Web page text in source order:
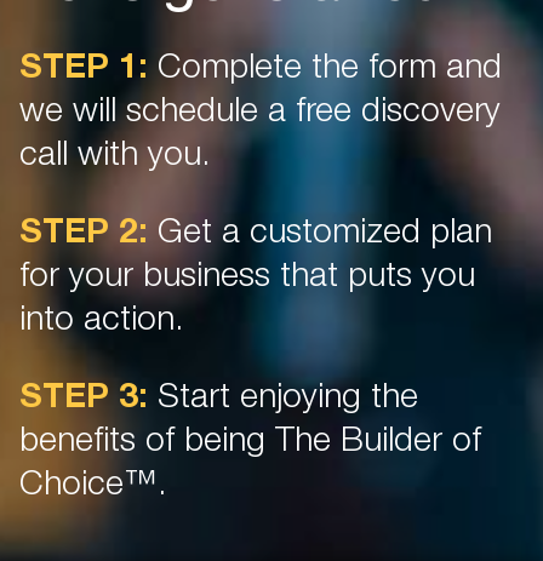
STEP 1: Complete the form and
we will schedule a free discovery
call with you.
STEP 2: Get a customized plan
for your business that puts you
into action.
STEP 3: Start enjoying the
benefits of being The Builder of
Choice™.